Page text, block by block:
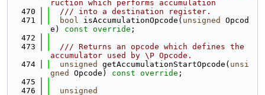
ruction which performs accumulation
  470
  /// into a destination register.
  471
bool isAccumulationOpcode( unsigned
Opcod
e) const override ;
  472
  473
  /// Returns an opcode which defines the
accumulator used by \P Opcode.
  474
unsigned getAccumulationStartOpcode( unsi
gned
Opcode) const override ;
  475
  476
unsigned